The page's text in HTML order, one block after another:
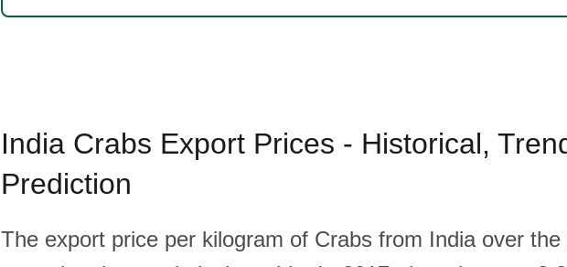
India Crabs Export Prices - Historical,
Prediction
The export price per kilogram of Crabs from India over